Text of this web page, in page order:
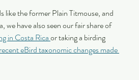
like the former Plain Titmouse, and
have also seen our fair share of
in Costa Rica or taking a birding
recent eBird taxonomic changes made